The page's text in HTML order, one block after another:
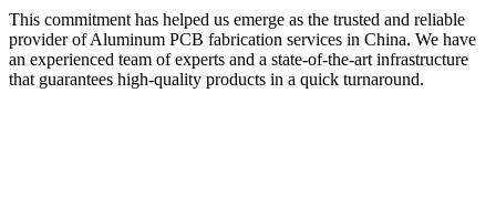
This commitment has helped us emerge as the trusted and reliable
provider of Aluminum PCB fabrication services in China. We have
an experienced team of experts and a state-of-the-art infrastructure
that guarantees high-quality products in a quick turnaround.